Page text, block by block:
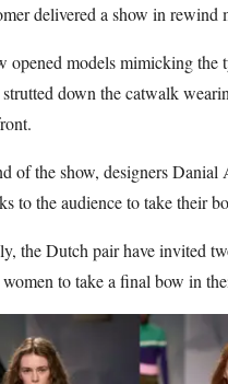
delivered a show in rewind
opened models mimicking
down the catwalk
of the show, designers
to the audience to take their
the Dutch pair have invited
to take a final bow in